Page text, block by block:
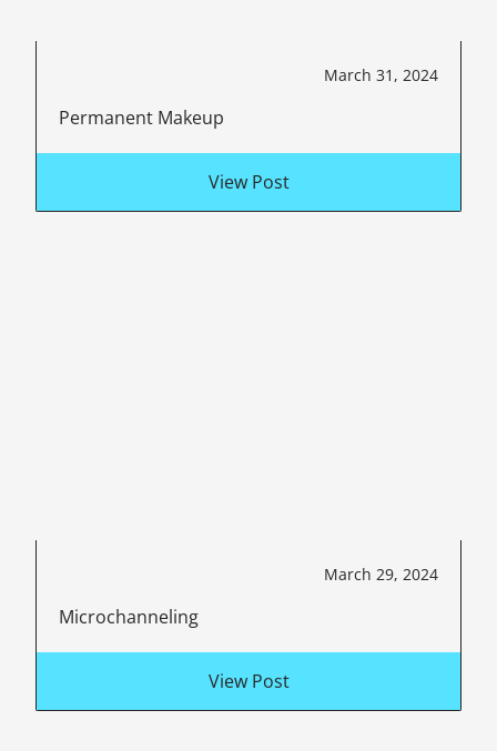
March 31, 2024
Permanent Makeup
View Post
March 29, 2024
Microchanneling
View Post